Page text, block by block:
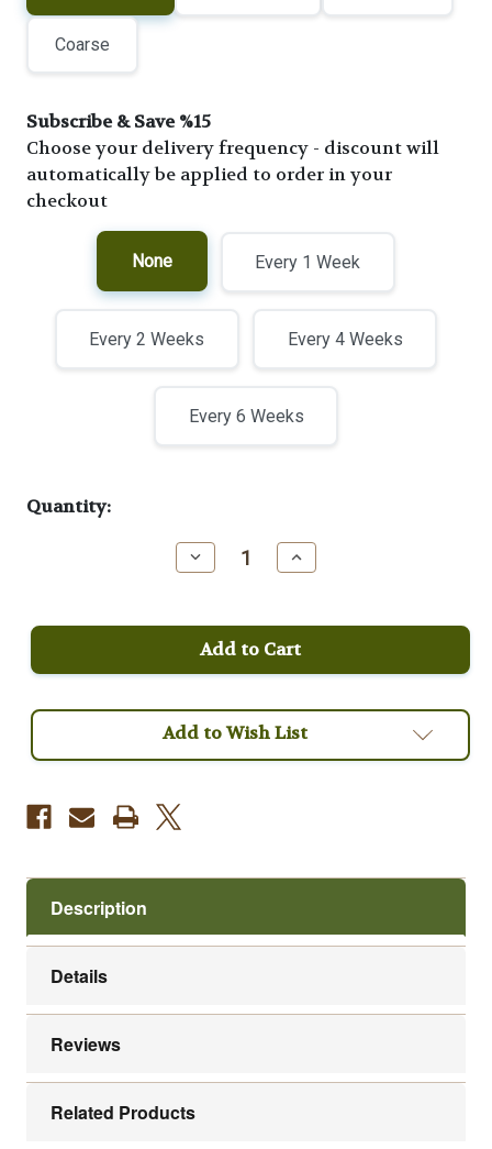
Coarse
Subscribe & Save %15
Choose your delivery frequency - discount will
automatically be applied to order in your
checkout
None Every 1 Week
Every 2 Weeks Every 4 Weeks
Every 6 Weeks
Current
Quantity:
Decrease
Quantity
Java
Viennese
Roast
Fair
Organic
Coffee
Increase
Quantity
Java
Viennese
Roast
Fair
Organic
Coffee
Add to Wish List
Description
Details
Reviews
Related Products